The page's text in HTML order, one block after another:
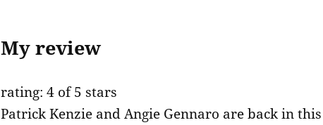
My review
rating: 4 of 5 stars
Patrick Kenzie and Angie Gennaro are back in